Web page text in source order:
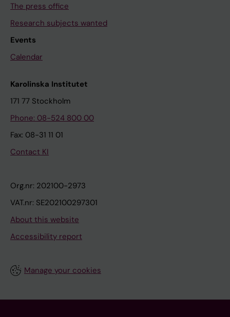
The press office
Research subjects wanted
Events
Calendar
Karolinska Institutet
171 77 Stockholm
Phone: 08-524 800 00
Fax: 08-31 11 01
Contact KI
Org.nr: 202100-2973
VAT.nr: SE202100297301
About this website
Accessibility report
Manage your cookies